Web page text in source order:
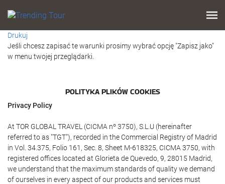
Drukuj
Jeśli chcesz zapisać te warunki prosimy wybrać opcję "Zapisz jako"
w menu twojej przeglądarki.
POLITYKA PLIKÓW COOKIES
Privacy Policy
At TOR GLOBAL TRAVEL (CICMA nº 3750), S.L.U (hereinafter
referred to as "TGT"), recorded in the Commercial Registry of Madrid
in Vol. 34.375, Folio 161, Sec. 8, Sheet M-618325, CICMA 3750, with
registered offices located at Glorieta de Quevedo, 9, 28015 Madrid,
we understand that the maximum standards of quality we demand
of ourselves in every aspect of our products and services must